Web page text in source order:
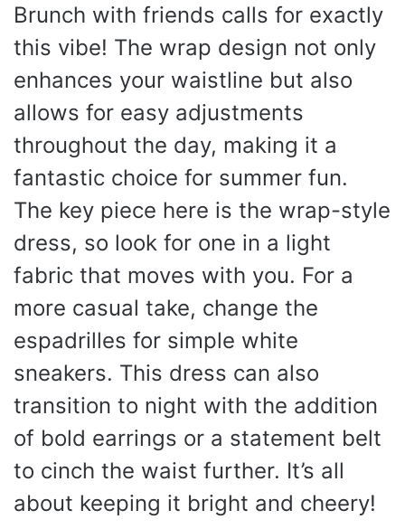
Brunch with friends calls for exactly
this vibe! The wrap design not only
enhances your waistline but also
allows for easy adjustments
throughout the day, making it a
fantastic choice for summer fun.
The key piece here is the wrap-style
dress, so look for one in a light
fabric that moves with you. For a
more casual take, change the
espadrilles for simple white
sneakers. This dress can also
transition to night with the addition
of bold earrings or a statement belt
to cinch the waist further. It’s all
about keeping it bright and cheery!